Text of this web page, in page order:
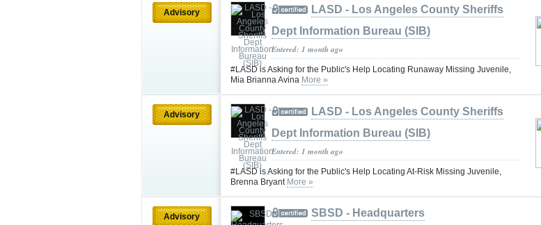
Advisory
LASD - Los Angeles County Sheriffs
Dept Information Bureau (SIB)
Entered: 1 month ago
#LASD is Asking for the Public's Help Locating Runaway Missing Juvenile,
Mia Brianna Avina More »
Advisory
LASD - Los Angeles County Sheriffs
Dept Information Bureau (SIB)
Entered: 1 month ago
#LASD is Asking for the Public's Help Locating At-Risk Missing Juvenile,
Brenna Bryant More »
Advisory SBSD - Headquarters